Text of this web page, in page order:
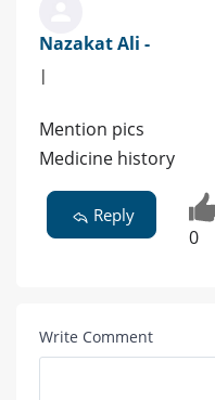
Nazakat Ali -
|
Mention pics
Medicine history
Reply
0
Write Comment